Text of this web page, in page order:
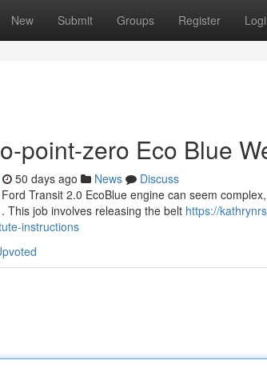
New Submit Groups Register
point-zero Eco Blue
50 days ago News
Discuss
Transit 2.0 EcoBlue engine can seem
This job involves releasing the belt https://
instructions